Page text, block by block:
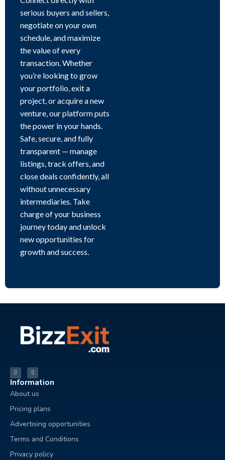
serious buyers and sellers,
negotiate on your own
schedule, and maximize
the value of every
transaction. Whether
you’re looking to grow
your portfolio, exit a
project, or acquire a new
venture, our platform puts
the power in your hands.
Safe, secure, and fully
transparent — manage
listings, track offers, and
close deals confidently, all
without unnecessary
intermediaries. Take
charge of your business
journey today and unlock
new opportunities for
growth and success.
Information
About us
Pricing plans
Advertising opportunities
Terms and Conditions
Privacy policy